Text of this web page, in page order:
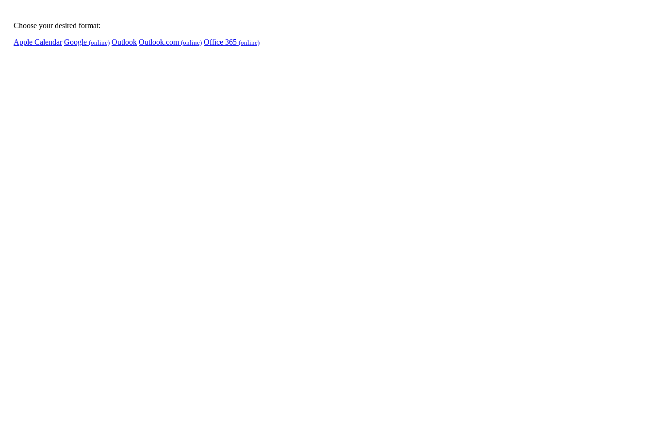
Choose your desired format:
Apple Calendar Google (online) Outlook Outlook.com (online) Office 365 (online)